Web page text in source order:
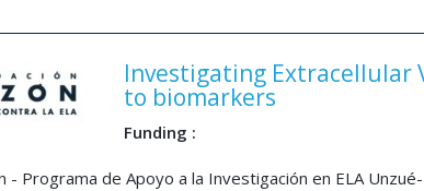
Investigating Extracellular
to biomarkers
Funding :
- Programa de Apoyo a la Investigación en ELA